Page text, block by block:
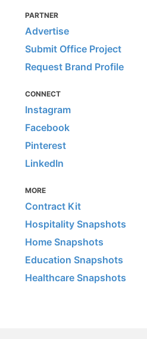
PARTNER
Advertise
Submit Office Project
Request Brand Profile
CONNECT
Instagram
Facebook
Pinterest
LinkedIn
MORE
Contract Kit
Hospitality Snapshots
Home Snapshots
Education Snapshots
Healthcare Snapshots